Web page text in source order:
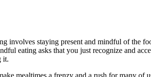
involves staying present and mindful of the
eating asks that you just recognize and
it.
mealtimes a frenzy and a rush for many